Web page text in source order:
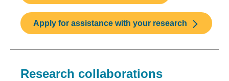
Apply for assistance with your research
Research collaborations